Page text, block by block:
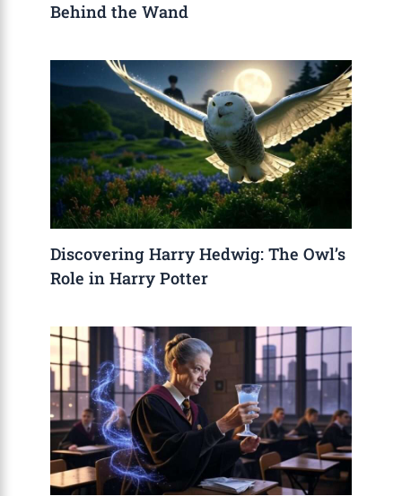
Behind the Wand
Discovering Harry Hedwig: The Owl’s
Role in Harry Potter